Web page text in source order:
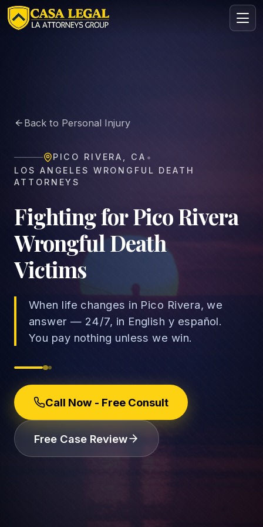
Wrongful Death Lawyer in Pico Rivera | Casa Legal
Contact
Request your free consultation
Tell us about your case in under 60 seconds. No
→
Motorcycle Accidents
Rideshare Accidents
Workplace Discrimination
Wrongful Termination(888) 585-2529
Back to Personal Injury
PICO RIVERA , CA •
LOS ANGELES WRONGFUL DEATH
ATTORNEYS
Fighting for Pico Rivera
Wrongful Death
Victims
When life changes in Pico Rivera, we
answer — 24/7, in English y español.
You pay nothing unless we win.
Call Now - Free Consult
Free Case Review